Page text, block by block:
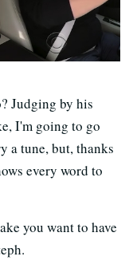
Judging by his
I'm going to go
a tune, but, thanks
every word to
you want to have